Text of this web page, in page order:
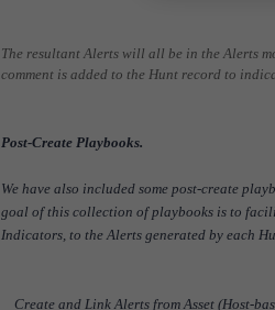
The resultant Alerts will all be in the Alerts
comment is added to the Hunt record to
Post-Create Playbooks.
We have also included some post-create
goal of this collection of playbooks is to
Indicators, to the Alerts generated by each
Create and Link Alerts from Asset (Host-